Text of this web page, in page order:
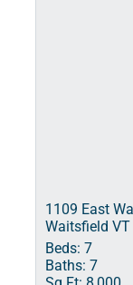
1109 East
Waitsfield
Beds: 7
Baths: 7